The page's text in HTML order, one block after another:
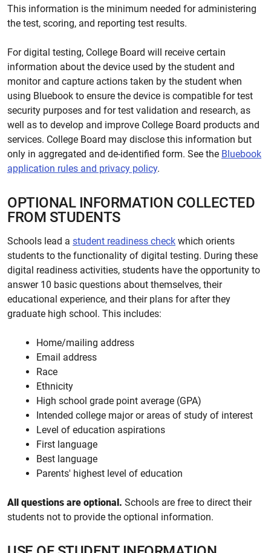
This information is the minimum needed for administering
the test, scoring, and reporting test results.
For digital testing, College Board will receive certain
information about the device used by the student and
monitor and capture actions taken by the student when
using Bluebook to ensure the device is compatible for test
security purposes and for test validation and research, as
well as to develop and improve College Board products and
services. College Board may disclose this information but
only in aggregated and de-identified form. See the Bluebook
application rules and privacy policy.
OPTIONAL INFORMATION COLLECTED
FROM STUDENTS
Schools lead a student readiness check which orients
students to the functionality of digital testing. During these
digital readiness activities, students have the opportunity to
answer 10 basic questions about themselves, their
educational experience, and their plans for after they
graduate high school. This includes:
Home/mailing address
Email address
Race
Ethnicity
High school grade point average (GPA)
Intended college major or areas of study of interest
Level of education aspirations
First language
Best language
Parents' highest level of education
All questions are optional. Schools are free to direct their
students not to provide the optional information.